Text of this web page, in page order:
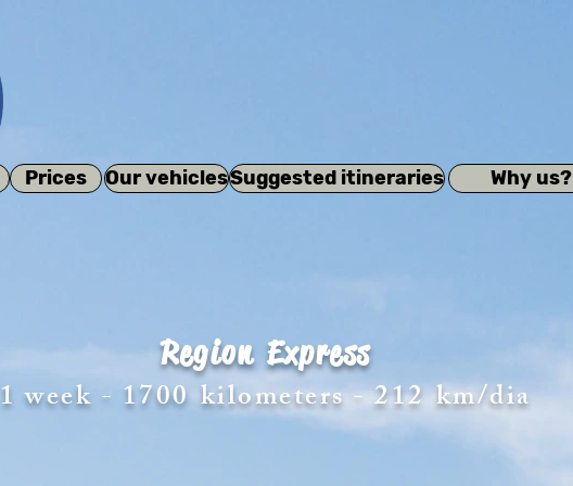
Prices Our vehiclesSuggested itineraries Why us?
Region Express
1 week - 1700 kilometers - 212 km/dia